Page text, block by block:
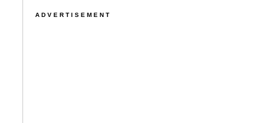
ADVERTISEMENT